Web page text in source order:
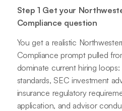
Step 1 Get your
Compliance question
You get a realistic
Compliance prompt pulled
dominate current hiring loops:
standards, SEC investment
insurance regulatory
application, and advisor